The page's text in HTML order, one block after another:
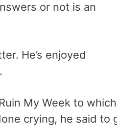
or not is an
He’s enjoyed
My Week to which
crying, he said to